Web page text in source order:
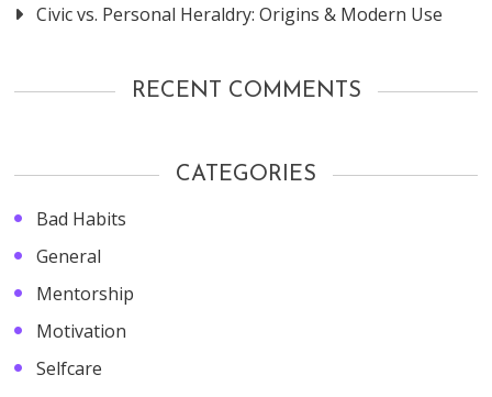
Civic vs. Personal Heraldry: Origins & Modern Use
RECENT COMMENTS
CATEGORIES
Bad Habits
General
Mentorship
Motivation
Selfcare